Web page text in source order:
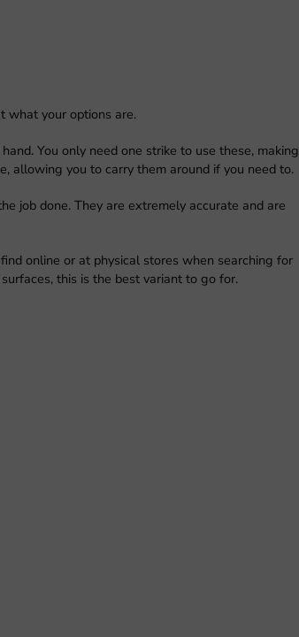
what your options are.
You only need one strike to use these, making
allowing you to carry them around if you need to.
job done. They are extremely accurate and are
online or at physical stores when searching for
this is the best variant to go for.